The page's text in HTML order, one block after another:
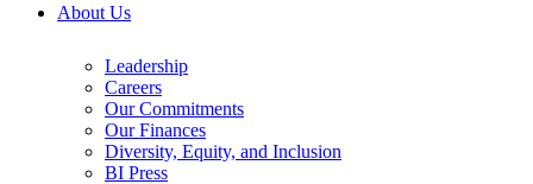
About Us
Leadership
Careers
Our Commitments
Our Finances
Diversity, Equity, and Inclusion
BI Press